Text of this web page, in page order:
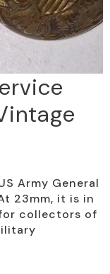
Army General
23mm, it is in
collectors of